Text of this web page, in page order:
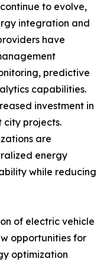
to evolve,
integration and
have
predictive
capabilities.
investment in
city projects.
are
energy
while reducing
of electric vehicle
opportunities for
optimization